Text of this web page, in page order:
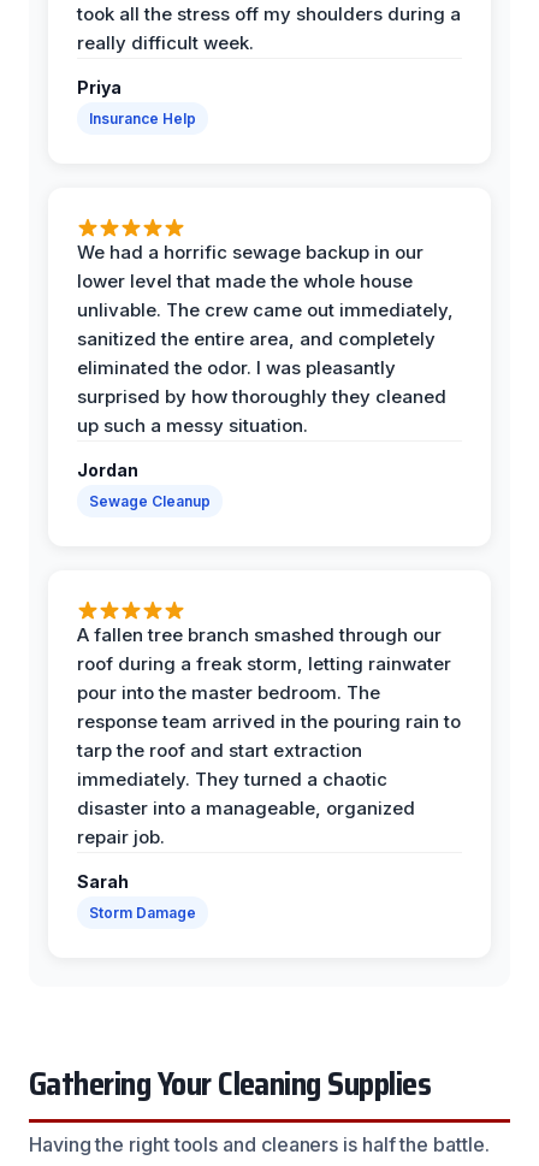
took all the stress off my shoulders during a
really difficult week.
Priya
Insurance Help
We had a horrific sewage backup in our
lower level that made the whole house
unlivable. The crew came out immediately,
sanitized the entire area, and completely
eliminated the odor. I was pleasantly
surprised by how thoroughly they cleaned
up such a messy situation.
Jordan
Sewage Cleanup
A fallen tree branch smashed through our
roof during a freak storm, letting rainwater
pour into the master bedroom. The
response team arrived in the pouring rain to
tarp the roof and start extraction
immediately. They turned a chaotic
disaster into a manageable, organized
repair job.
Sarah
Storm Damage
Gathering Your Cleaning Supplies
Having the right tools and cleaners is half the battle.